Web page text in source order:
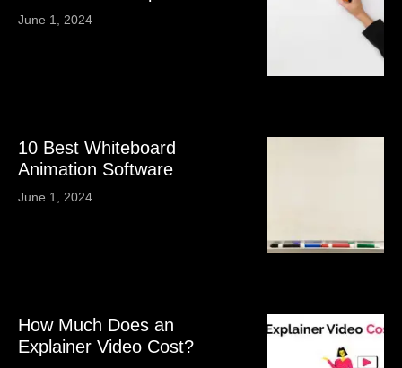
June 1, 2024
10 Best Whiteboard
Animation Software
June 1, 2024
How Much Does an
Explainer Video Cost?